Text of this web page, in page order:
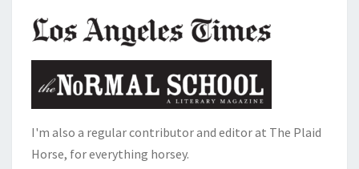
I'm also a regular contributor and editor at The Plaid
Horse, for everything horsey.